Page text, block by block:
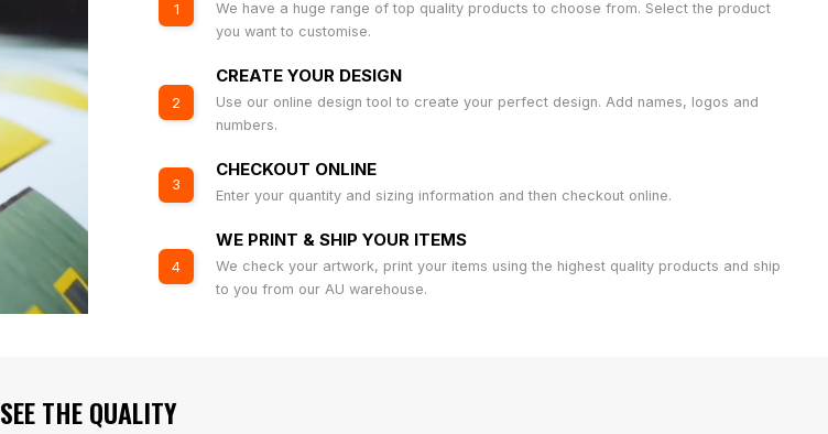
1
We have a huge range of top quality products to choose from. Select the product
you want to customise.
2
CREATE YOUR DESIGN
Use our online design tool to create your perfect design. Add names, logos and
numbers.
3
CHECKOUT ONLINE
Enter your quantity and sizing information and then checkout online.
4
WE PRINT & SHIP YOUR ITEMS
We check your artwork, print your items using the highest quality products and ship
to you from our AU warehouse.
SEE THE QUALITY